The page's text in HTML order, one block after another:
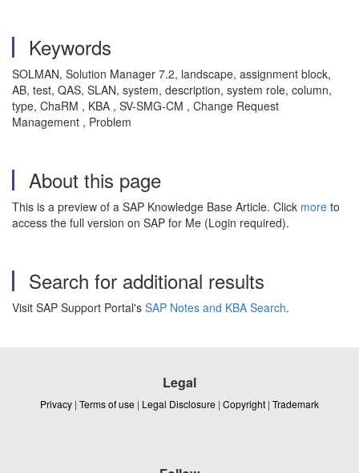
Keywords
SOLMAN, Solution Manager 7.2, landscape, assignment block,
AB, test, QAS, SLAN, system, description, system role, column,
type, ChaRM , KBA , SV-SMG-CM , Change Request
Management , Problem
About this page
This is a preview of a SAP Knowledge Base Article. Click more to
access the full version on SAP for Me (Login required).
Search for additional results
Visit SAP Support Portal's SAP Notes and KBA Search.
Legal
Privacy | Terms of use | Legal Disclosure | Copyright | Trademark